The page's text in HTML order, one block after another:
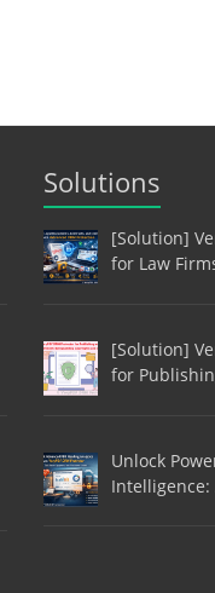
Solutions
[Solution]
for Law
[Solution]
for
Unlock
Intelligence: